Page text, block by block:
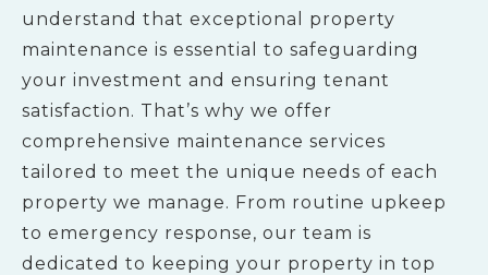
understand that exceptional property
maintenance is essential to safeguarding
your investment and ensuring tenant
satisfaction. That’s why we offer
comprehensive maintenance services
tailored to meet the unique needs of each
property we manage. From routine upkeep
to emergency response, our team is
dedicated to keeping your property in top